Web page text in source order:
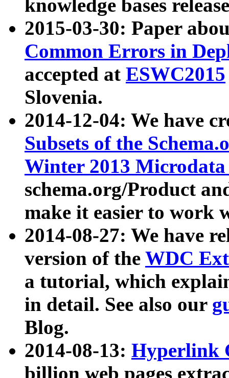
knowledge bases
2015-03-30: Paper
Common Errors in
accepted at ESWC2015
Slovenia.
2014-12-04: We have
Subsets of the
Winter 2013
schema.org/Product
make it easier to work
2014-08-27: We have
version of the WDC
a tutorial, which
in detail. See also our
Blog.
2014-08-13: Hyperlink
billion web pages